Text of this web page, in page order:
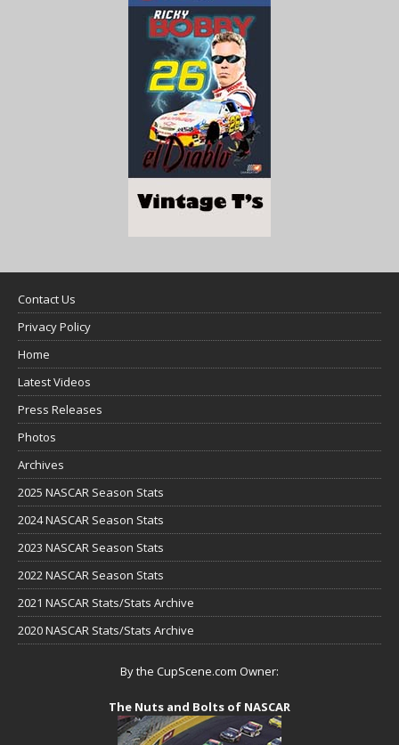
Contact Us
Privacy Policy
Home
Latest Videos
Press Releases
Photos
Archives
2025 NASCAR Season Stats
2024 NASCAR Season Stats
2023 NASCAR Season Stats
2022 NASCAR Season Stats
2021 NASCAR Stats/Stats Archive
2020 NASCAR Stats/Stats Archive
By the CupScene.com Owner:
The Nuts and Bolts of NASCAR